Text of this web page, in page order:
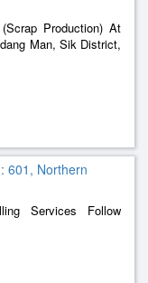
Production) At
Man, Sik District,
601, Northern
Services Follow